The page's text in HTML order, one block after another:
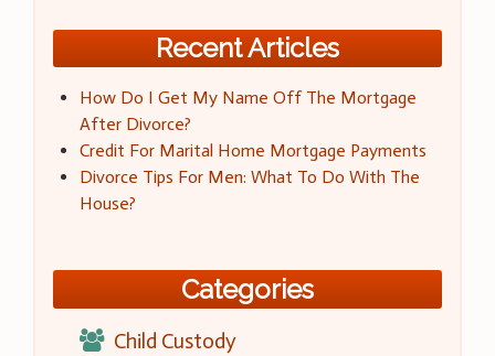
Recent Articles
How Do I Get My Name Off The Mortgage
After Divorce?
Credit For Marital Home Mortgage Payments
Divorce Tips For Men: What To Do With The
House?
Categories
Child Custody